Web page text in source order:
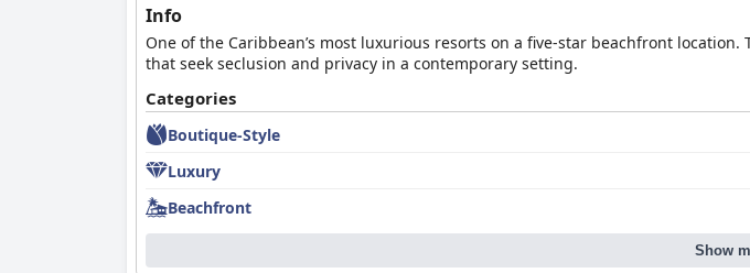
Info
One of the Caribbean’s most luxurious resorts on a five-star beachfront
that seek seclusion and privacy in a contemporary setting.
Categories
Boutique-Style
Luxury
Beachfront
Show